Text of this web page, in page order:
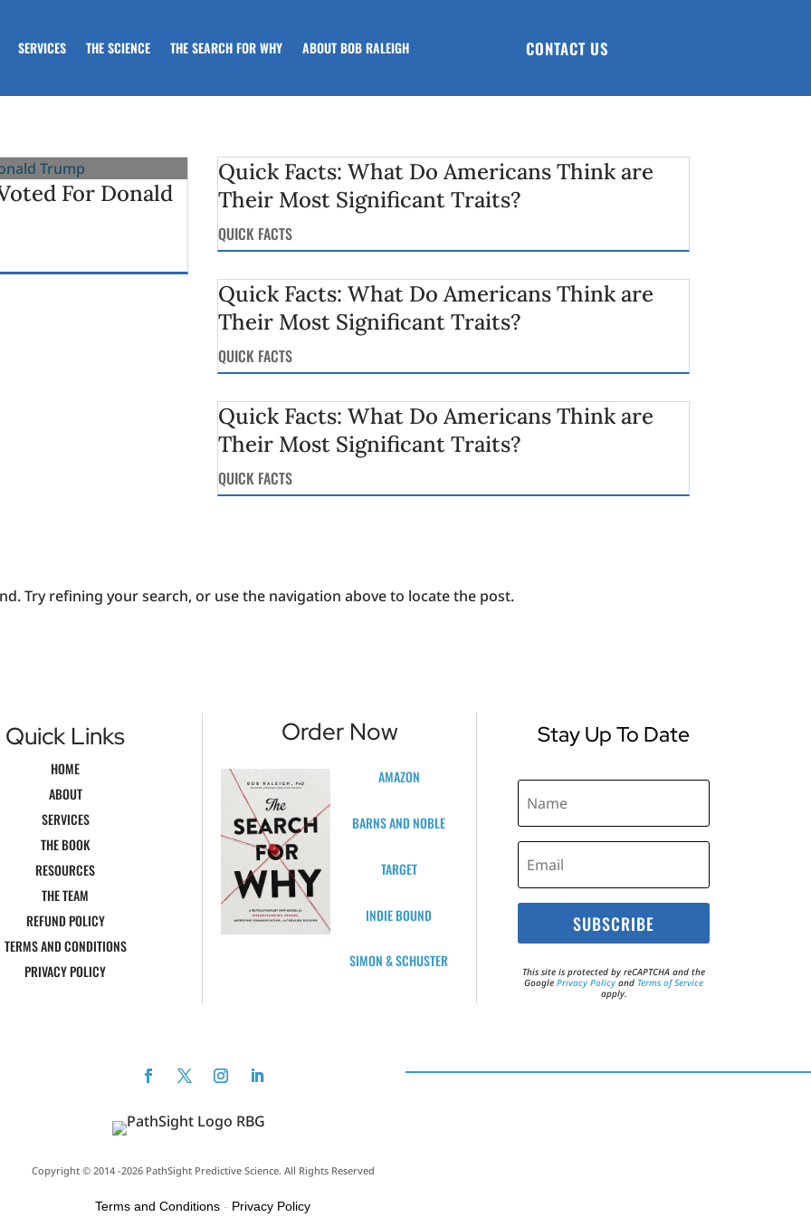
SERVICES THE SCIENCE THE SEARCH FOR WHY ABOUT BOB RALEIGH CONTACT US
For Donald
Quick Facts: What Do Americans Think are
Their Most Significant Traits?
QUICK FACTS
Quick Facts: What Do Americans Think are
Their Most Significant Traits?
QUICK FACTS
Quick Facts: What Do Americans Think are
Their Most Significant Traits?
QUICK FACTS
Try refining your search, or use the navigation above to locate the post.
Quick Links
HOME
ABOUT
SERVICES
THE BOOK
RESOURCES
THE TEAM
REFUND POLICY
TERMS AND CONDITIONS
PRIVACY POLICY
Order Now
AMAZON
BARNS AND NOBLE
TARGET
INDIE BOUND
SIMON & SCHUSTER
Stay Up To Date
SUBSCRIBE
This site is protected by reCAPTCHA and the
GooglePrivacy Policy and Terms of Service
apply.
Copyright © 2014 -2026 PathSight Predictive Science. All Rights Reserved
Terms and Conditions - Privacy Policy